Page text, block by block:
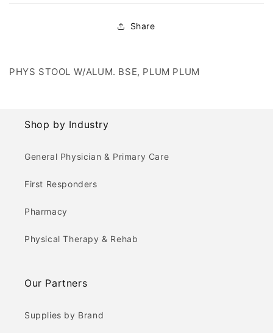
Share
PHYS STOOL W/ALUM. BSE, PLUM PLUM
Shop by Industry
General Physician & Primary Care
First Responders
Pharmacy
Physical Therapy & Rehab
Our Partners
Supplies by Brand